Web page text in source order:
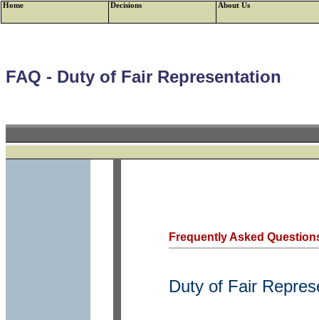
FAQ - Duty of Fair Representation
Frequently Asked
Duty of Fair
Home Decisions About Us